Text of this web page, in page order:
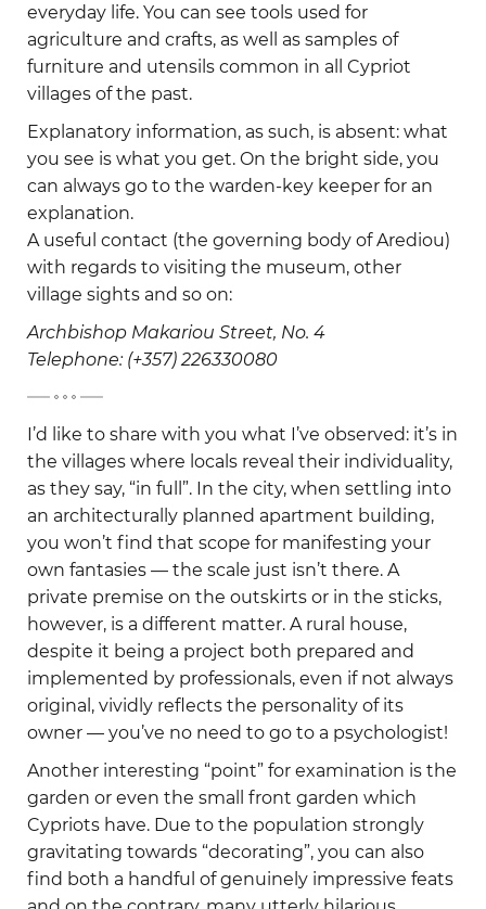
everyday life. You can see tools used for
agriculture and crafts, as well as samples of
furniture and utensils common in all Cypriot
villages of the past.
Explanatory information, as such, is absent: what
you see is what you get. On the bright side, you
can always go to the warden-key keeper for an
explanation.
A useful contact (the governing body of Arediou)
with regards to visiting the museum, other
village sights and so on:
Archbishop Makariou Street, No. 4
Telephone: (+357) 226330080
I’d like to share with you what I’ve observed: it’s in
the villages where locals reveal their individuality,
as they say, “in full”. In the city, when settling into
an architecturally planned apartment building,
you won’t find that scope for manifesting your
own fantasies — the scale just isn’t there. A
private premise on the outskirts or in the sticks,
however, is a different matter. A rural house,
despite it being a project both prepared and
implemented by professionals, even if not always
original, vividly reflects the personality of its
owner — you’ve no need to go to a psychologist!
Another interesting “point” for examination is the
garden or even the small front garden which
Cypriots have. Due to the population strongly
gravitating towards “decorating”, you can also
find both a handful of genuinely impressive feats